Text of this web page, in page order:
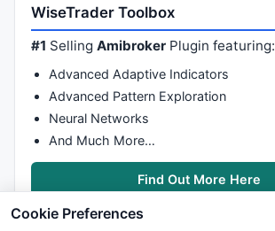
WiseTrader Toolbox
#1 SellingAmibroker Plugin featuring:
Advanced Adaptive Indicators
Advanced Pattern Exploration
Neural Networks
And Much More…
Find Out More Here
Cookie Preferences